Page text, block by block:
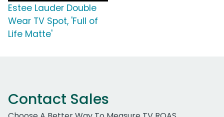
Estee Lauder Double
Wear TV Spot, 'Full of
Life Matte'
Contact Sales